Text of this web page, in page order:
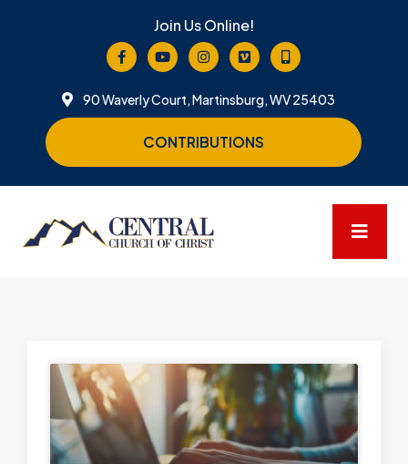
Join Us Online!
90 Waverly Court, Martinsburg, WV 25403
CONTRIBUTIONS